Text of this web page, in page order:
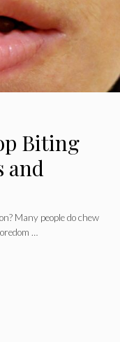
Biting
and
Many people do chew
…